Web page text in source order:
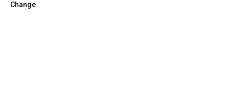
Change